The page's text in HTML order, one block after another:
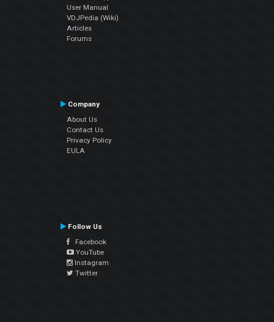
User Manual
VDJPedia (Wiki)
Articles
Forums
Company
About Us
Contact Us
Privacy Policy
EULA
Follow Us
Facebook
YouTube
Instagram
Twitter